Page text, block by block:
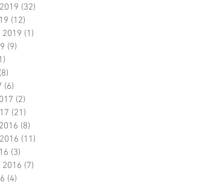
(32)
(12)
(1)
(9)
(8)
(6)
(2)
(21)
(8)
(11)
(3)
(7)
(4)